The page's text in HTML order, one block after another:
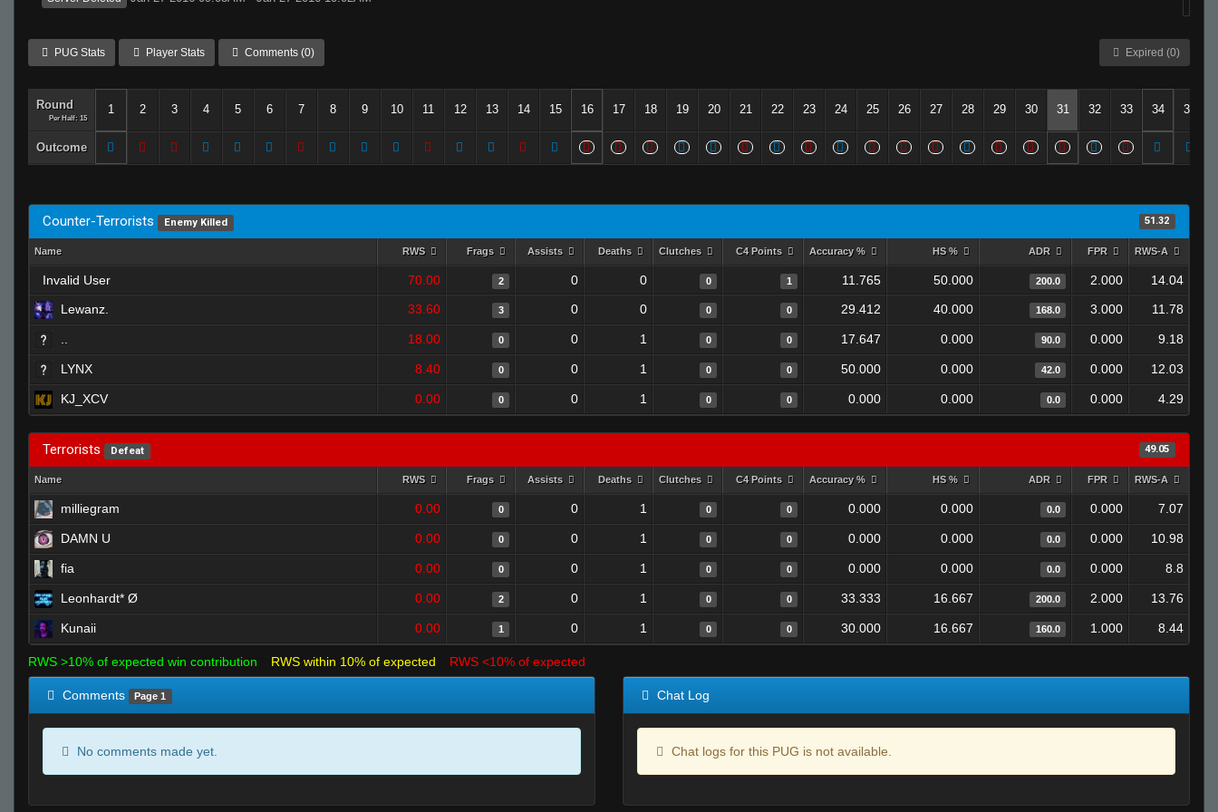
PUG Stats Player Stats Comments (0) Expired (0)
Round
Per Half: 15
1 2 3 4 5 6 7 8 9 10 11 12 13 14 15 16 17 18 19 20 21 22 23 24 25 26 27 28 29 30 31 32 33 34 35
Outcome
Counter-Terrorists Enemy Killed 51.32
Name RWS Frags Assists Deaths Clutches C4 Points Accuracy % HS % ADR FPR RWS-A
Invalid User 70.00 2 0 0 0 1 11.765 50.000 200.0 2.000
14.04
Lewanz.
33.60 3 0 0 0 0 29.412 40.000 168.0 3.000 11.78
18.00 0 0 1 0 0 17.647 0.000 90.0 0.000 9.18
LYNX 8.40 0 0 1 0 0 50.000 0.000 42.0 0.000 12.03
KJ_XCV 0.00 0 0 1 0 0 0.000 0.000 0.0 0.000 4.29
Terrorists Defeat 49.05
Name RWS Frags Assists Deaths Clutches C4 Points Accuracy % HS % ADR FPR RWS-A
milliegram 0.00 0 0 1 0 0 0.000 0.000 0.0 0.000 7.07
DAMN U 0.00 0 0 1 0 0 0.000 0.000 0.0 0.000 10.98
fia 0.00 0 0 1 0 0 0.000 0.000 0.0 0.000 8.8
Leonhardt* Ø 0.00 2 0 1 0 0 33.333 16.667 200.0 2.000 13.76
Kunaii 0.00 1 0 1 0 0 30.000 16.667 160.0 1.000 8.44
RWS >10% of expected win contribution RWS within 10% of expected RWS <10% of expected
Comments Page 1
No comments made yet.
Chat Log
Chat logs for this PUG is not available.